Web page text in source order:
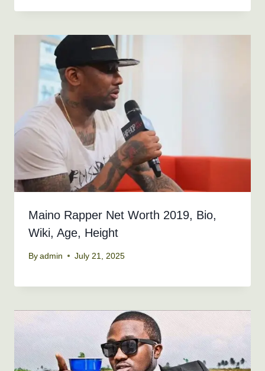
Maino Rapper Net Worth 2019, Bio,
Wiki, Age, Height
By admin July 21, 2025